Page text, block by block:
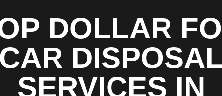
DOLLAR
DISPOSAL
SERVICES IN